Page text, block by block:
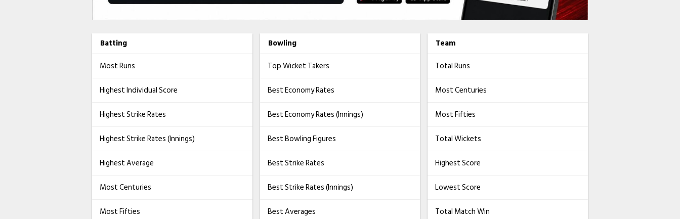
Batting
Most Runs
Highest Individual Score
Highest Strike Rates
Highest Strike Rates (Innings)
Highest Average
Most Centuries
Most Fifties
Bowling
Top Wicket Takers
Best Economy Rates
Best Economy Rates (Innings)
Best Bowling Figures
Best Strike Rates
Best Strike Rates (Innings)
Best Averages
Team
Total Runs
Most Centuries
Most Fifties
Total Wickets
Highest Score
Lowest Score
Total Match Win